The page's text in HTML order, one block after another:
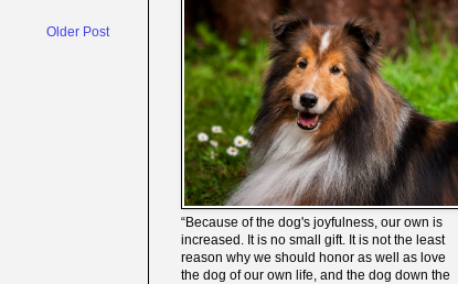
Older Post
“Because of the dog's joyfulness, our own is
increased. It is no small gift. It is not the least
reason why we should honor as well as love
the dog of our own life, and the dog down the